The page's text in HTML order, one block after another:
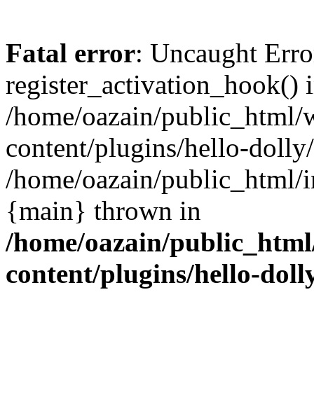
Fatal error: Uncaught
register_activation_hook()
/home/oazain/public_html/
content/plugins/hello-
/home/oazain/public_html/
{main} thrown in
/home/oazain/
content/plugins/hello-